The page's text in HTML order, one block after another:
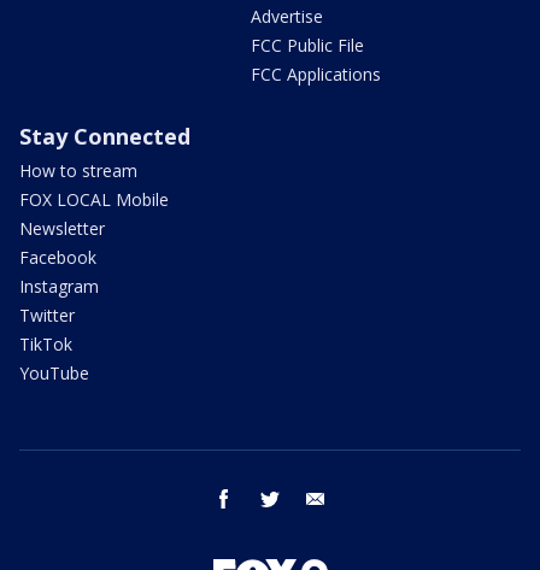
Advertise
FCC Public File
FCC Applications
Stay Connected
How to stream
FOX LOCAL Mobile
Newsletter
Facebook
Instagram
Twitter
TikTok
YouTube
facebook twitter